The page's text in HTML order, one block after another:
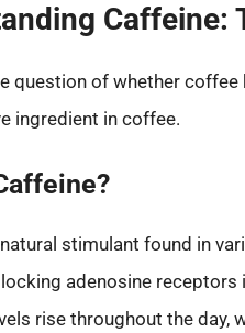
Caffeine:
question of whether
ingredient in coffee.
stimulant found in
adenosine
rise throughout the day,